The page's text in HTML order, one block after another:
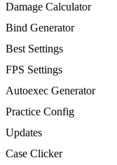
Damage Calculator
Bind Generator
Best Settings
FPS Settings
Autoexec Generator
Practice Config
Updates
Case Clicker